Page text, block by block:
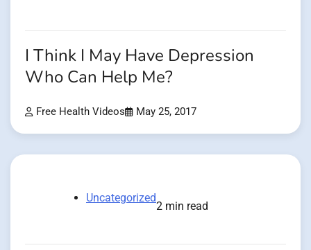
I Think I May Have Depression
Who Can Help Me?
Free Health Videos May 25, 2017
Uncategorized
2 min read